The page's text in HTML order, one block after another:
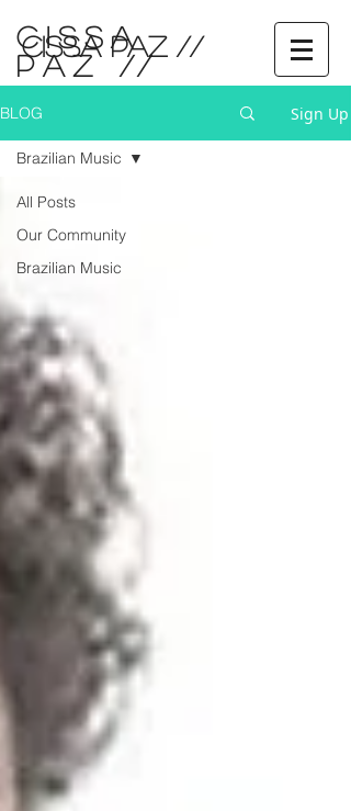
CISSA PAZ //
CISSA
PAZ //
BLOG Sign Up
All Posts
Our Community
Brazilian Music
Brazilian Music